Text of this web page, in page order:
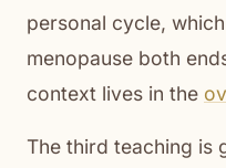
personal cycle,
menopause both
context lives in the
The third teaching is